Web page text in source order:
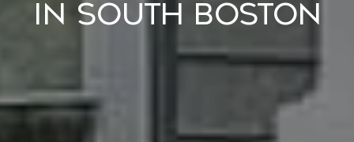
IN SOUTH BOSTON